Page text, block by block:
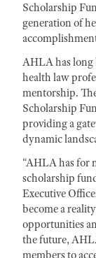
Scholarship
generation of
AHLA has long
health law
mentorship.
Scholarship
providing a
dynamic
“AHLA has for
scholarship
Executive
become a
opportunities
the future,
members to